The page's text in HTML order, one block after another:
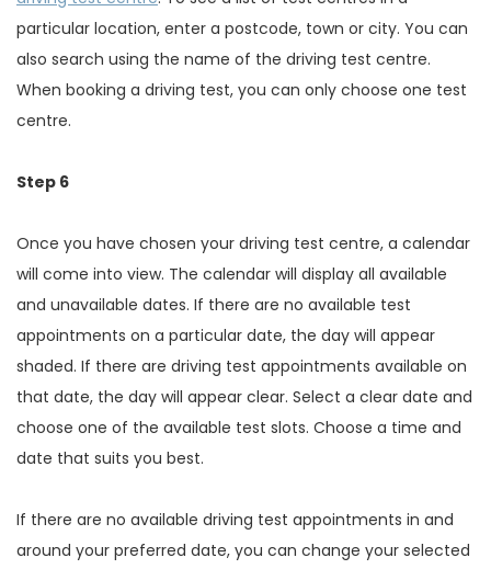
particular location, enter a postcode, town or city. You can
also search using the name of the driving test centre.
When booking a driving test, you can only choose one test
centre.
Step 6
Once you have chosen your driving test centre, a calendar
will come into view. The calendar will display all available
and unavailable dates. If there are no available test
appointments on a particular date, the day will appear
shaded. If there are driving test appointments available on
that date, the day will appear clear. Select a clear date and
choose one of the available test slots. Choose a time and
date that suits you best.
If there are no available driving test appointments in and
around your preferred date, you can change your selected